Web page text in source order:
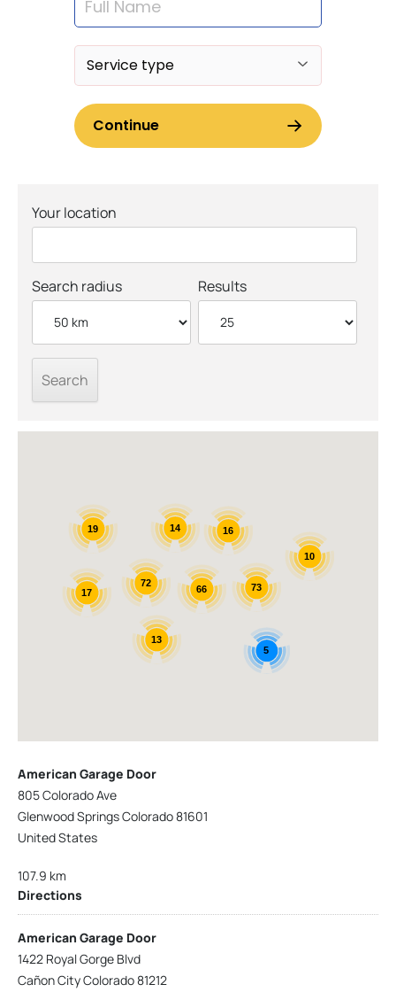
Your location
Search radius Results
72
66
14
13
17
19 16
73
5
10
American Garage Door
805 Colorado Ave
Glenwood Springs Colorado 81601
United States
107.9 km
Directions
American Garage Door
1422 Royal Gorge Blvd
Cañon City Colorado 81212